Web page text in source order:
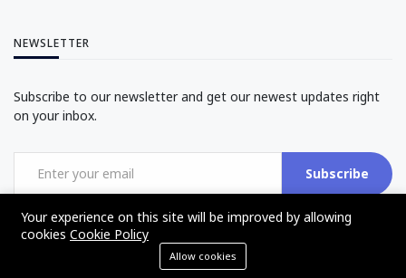
NEWSLETTER
Subscribe to our newsletter and get our newest updates right
on your inbox.
Subscribe
Your experience on this site will be improved by allowing
cookies Cookie Policy
Allow cookies